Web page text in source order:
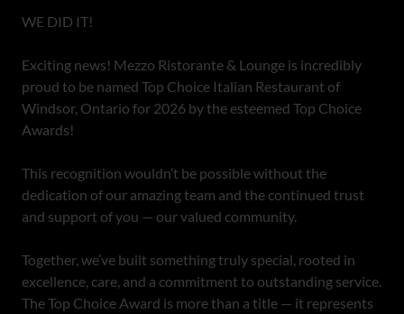
WE DID IT!
Exciting news! Mezzo Ristorante & Lounge is incredibly
proud to be named Top Choice Italian Restaurant of
Windsor, Ontario for 2026 by the esteemed Top Choice
Awards!
This recognition wouldn’t be possible without the
dedication of our amazing team and the continued trust
and support of you — our valued community.
Together, we’ve built something truly special, rooted in
excellence, care, and a commitment to outstanding service.
The Top Choice Award is more than a title — it represents